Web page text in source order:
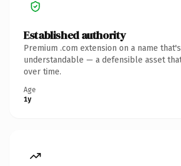
Established authority
Premium .com extension on a name
understandable — a defensible asset
over time.
Age
1y